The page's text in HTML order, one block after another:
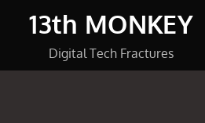
13th MONKEY
Digital Tech Fractures